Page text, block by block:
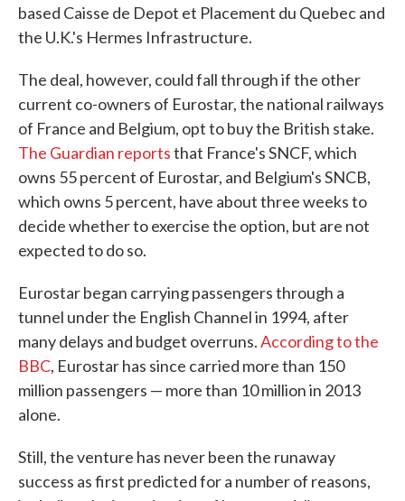
based Caisse de Depot et Placement du Quebec and
the U.K.'s Hermes Infrastructure.
The deal, however, could fall through if the other
current co-owners of Eurostar, the national railways
of France and Belgium, opt to buy the British stake.
The Guardian reportsthat France's SNCF, which
owns 55 percent of Eurostar, and Belgium's SNCB,
which owns 5 percent, have about three weeks to
decide whether to exercise the option, but are not
expected to do so.
Eurostar began carrying passengers through a
tunnel under the English Channel in 1994, after
many delays and budget overruns.According to the
BBC, Eurostar has since carried more than 150
million passengers — more than 10 million in 2013
alone.
Still, the venture has never been the runaway
success as first predicted for a number of reasons,